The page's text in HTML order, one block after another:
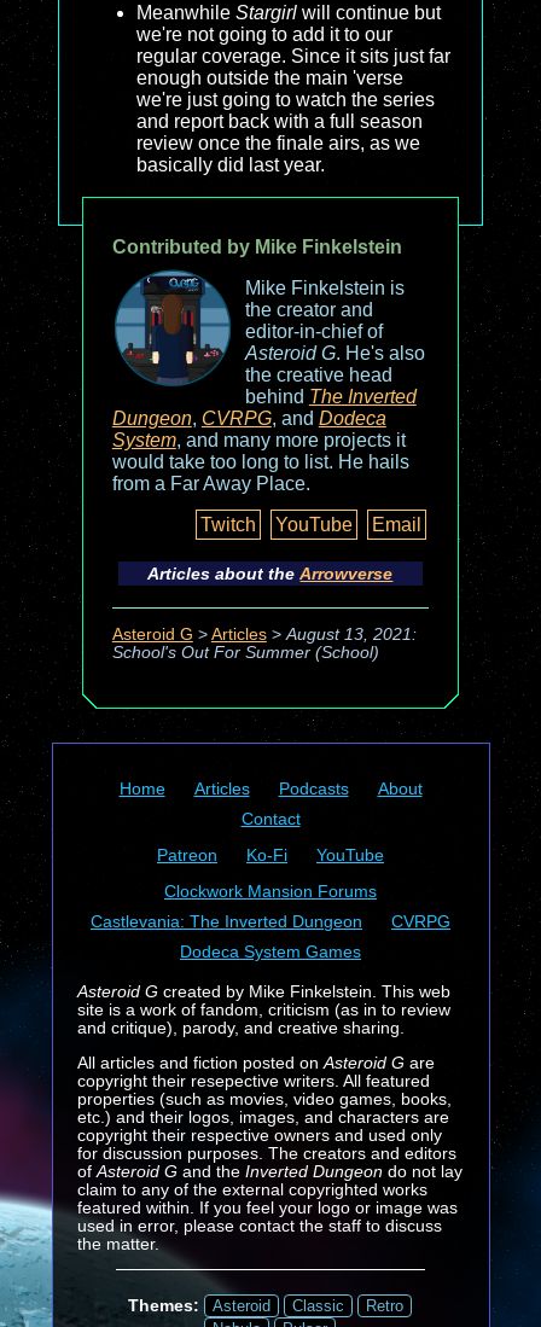
Meanwhile Stargirl will continue but
we're not going to add it to our
regular coverage. Since it sits just far
enough outside the main 'verse
we're just going to watch the series
and report back with a full season
review once the finale airs, as we
basically did last year.
Contributed by Mike Finkelstein
Mike Finkelstein is
the creator and
editor-in-chief of
Asteroid G. He's also
the creative head
behind The Inverted
Dungeon, CVRPG, and Dodeca
System, and many more projects it
would take too long to list. He hails
from a Far Away Place.
Twitch
YouTube Email
Articles about theArrowverse
Asteroid G > Articles> August 13, 2021:
School's Out For Summer (School)
Home Articles Podcasts
About
Contact
Patreon
Ko-Fi
YouTube
Clockwork Mansion Forums
Castlevania: The Inverted Dungeon
CVRPG
Dodeca System Games
Asteroid Gcreated by Mike Finkelstein. This web
site is a work of fandom, criticism (as in to review
and critique), parody, and creative sharing.
All articles and fiction posted on Asteroid Gare
copyright their resepective writers. All featured
properties (such as movies, video games, books,
etc.) and their logos, images, and characters are
copyright their respective owners and used only
for discussion purposes. The creators and editors
of Asteroid G and the Inverted Dungeondo not lay
claim to any of the external copyrighted works
featured within. If you feel your logo or image was
used in error, please contact the staff to discuss
the matter.
Themes: Asteroid Classic
Retro